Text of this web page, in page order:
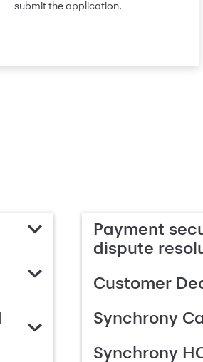
submit the application.
Payment
dispute
Customer
Synchrony
Synchrony